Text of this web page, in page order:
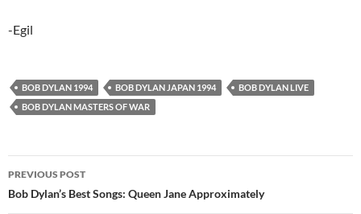
-Egil
BOB DYLAN 1994 BOB DYLAN JAPAN 1994
BOB DYLAN LIVE
BOB DYLAN MASTERS OF WAR
Post
navigation
PREVIOUS POST
Bob Dylan’s Best Songs: Queen Jane Approximately